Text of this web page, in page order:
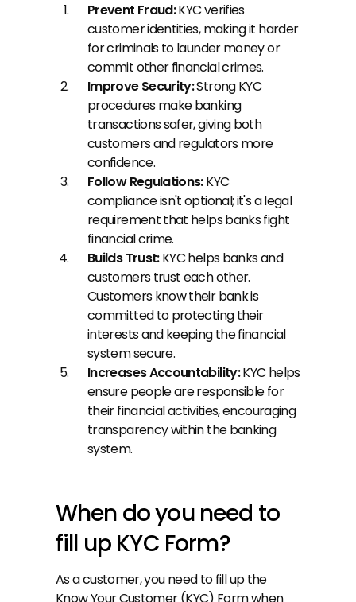
Prevent Fraud: KYC verifies
customer identities, making it harder
for criminals to launder money or
commit other financial crimes.
Improve Security: Strong KYC
procedures make banking
transactions safer, giving both
customers and regulators more
confidence.
Follow Regulations: KYC
compliance isn't optional; it's a legal
requirement that helps banks fight
financial crime.
Builds Trust: KYC helps banks and
customers trust each other.
Customers know their bank is
committed to protecting their
interests and keeping the financial
system secure.
Increases Accountability: KYC helps
ensure people are responsible for
their financial activities, encouraging
transparency within the banking
system.
When do you need to
fill up KYC Form?
As a customer, you need to fill up the